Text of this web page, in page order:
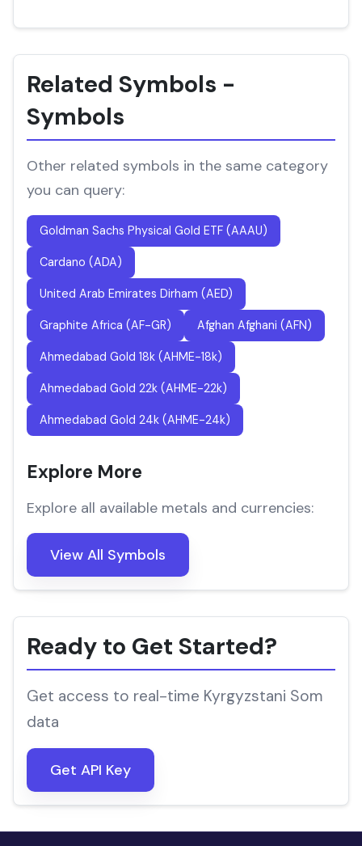
Related Symbols -
Symbols
Other related symbols in the same category
you can query:
Goldman Sachs Physical Gold ETF (AAAU)
Cardano (ADA)
United Arab Emirates Dirham (AED)
Graphite Africa (AF-GR) Afghan Afghani (AFN)
Ahmedabad Gold 18k (AHME-18k)
Ahmedabad Gold 22k (AHME-22k)
Ahmedabad Gold 24k (AHME-24k)
Explore More
Explore all available metals and currencies:
View All Symbols
Ready to Get Started?
Get access to real-time Kyrgyzstani Som
data
Get API Key